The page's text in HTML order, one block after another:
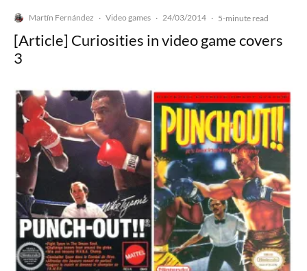
Martín Fernández · Video games · 24/03/2014 · 5-minute read
[Article] Curiosities in video game covers
3